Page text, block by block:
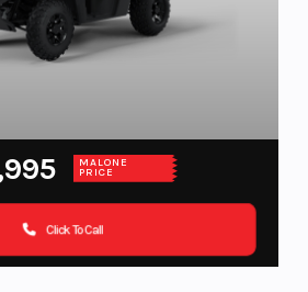
MALONE
PRICE
Click To Call